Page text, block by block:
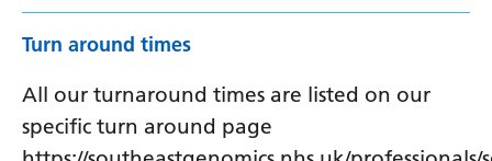
Turn around times
All our turnaround times are listed on our
specific turn around page